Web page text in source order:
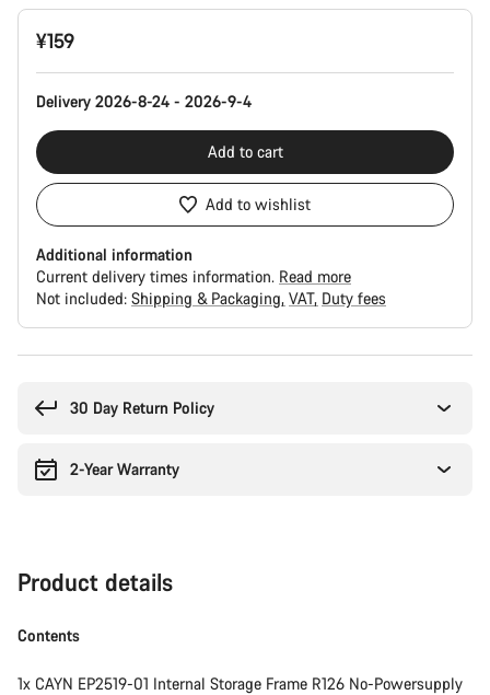
Product
Configuration
¥159
Delivery 2026-8-24 - 2026-9-4
Add to cart
Add to wishlist
Additional information
Current delivery times information. Read more
Not included: Shipping & Packaging VAT Duty fees
30 Day Return Policy
2-Year Warranty
Product details
Contents
1x CAYN EP2519-01 Internal Storage Frame R126 No-Powersupply